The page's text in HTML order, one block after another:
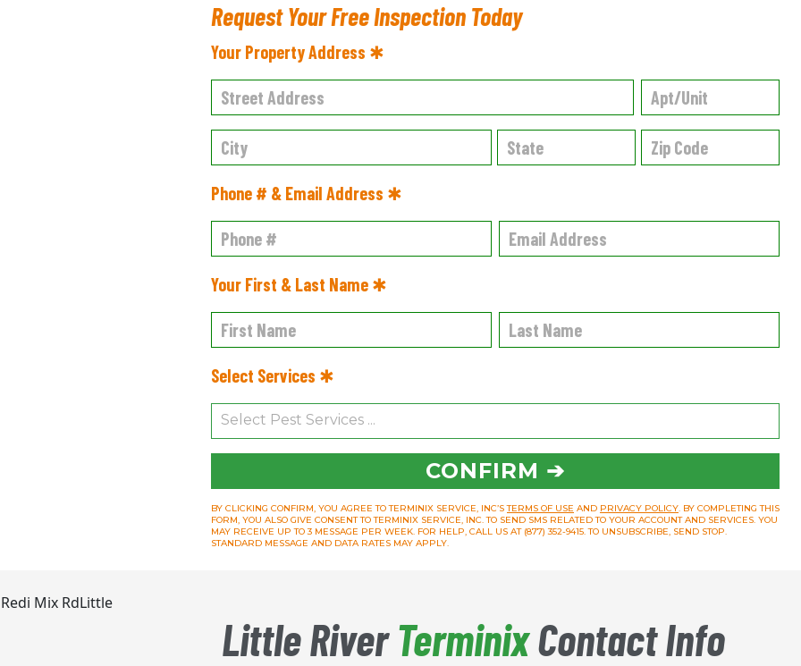
Request Your Free Inspection Today
Your Property Address ✱
Phone # & Email Address ✱
Your First & Last Name ✱
Select Services ✱
CONFIRM ➔
BY CLICKING CONFIRM, YOU AGREE TO TERMINIX SERVICE, INC’STERMS OF USE AND PRIVACY POLICY. BY COMPLETING THIS
FORM, YOU ALSO GIVE CONSENT TO TERMINIX SERVICE, INC. TO SEND SMS RELATED TO YOUR ACCOUNT AND SERVICES. YOU
MAY RECEIVE UP TO 3 MESSAGE PER WEEK. FOR HELP, CALL US AT (877) 352-9415. TO UNSUBSCRIBE, SEND STOP.
STANDARD MESSAGE AND DATA RATES MAY APPLY.
Little RiverTerminixContact Info